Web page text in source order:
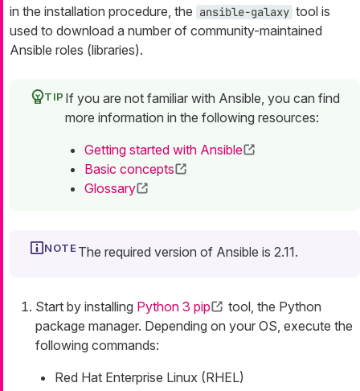
in the installation procedure, the ansible-galaxy tool is
used to download a number of community-maintained
Ansible roles (libraries).
If you are not familiar with Ansible, you can find
more information in the following resources:
Getting started with Ansible
Basic concepts
Glossary
The required version of Ansible is 2.11.
Start by installing Python 3 pip
tool, the Python
package manager. Depending on your OS, execute the
following commands:
Red Hat Enterprise Linux (RHEL)